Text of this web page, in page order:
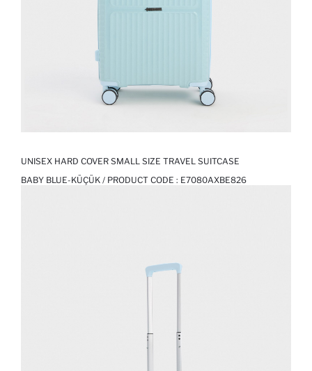
UNISEX HARD COVER SMALL SIZE TRAVEL SUITCASE
BABY BLUE-KÜÇÜK / PRODUCT CODE : E7080AXBE826